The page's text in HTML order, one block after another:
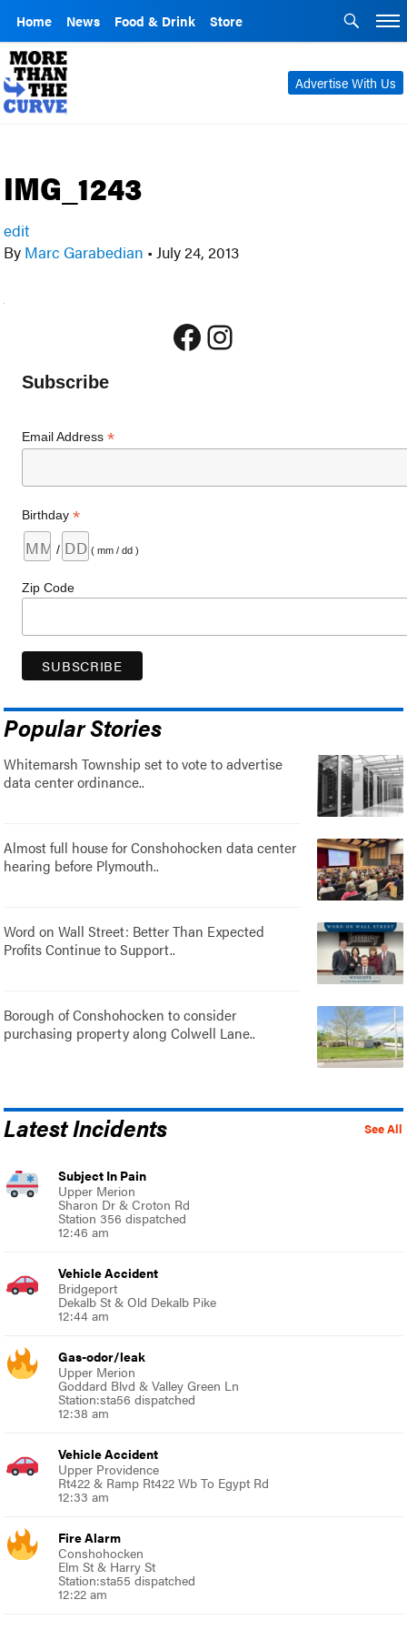
Home News Food & Drink Store
Advertise With Us
IMG_1243
edit
By Marc Garabedian • July 24, 2013
Facebook
Instagram
Subscribe
Email Address*
Birthday*
/ ( mm / dd )
Zip Code
Popular Stories
Whitemarsh Township set to vote to advertise
data center ordinance..
Almost full house for Conshohocken data center
hearing before Plymouth..
Word on Wall Street: Better Than Expected
Profits Continue to Support..
Borough of Conshohocken to consider
purchasing property along Colwell Lane..
See All
Latest Incidents
Subject In Pain
Upper Merion
Sharon Dr & Croton Rd
Station 356 dispatched
12:46 am
Vehicle Accident
Bridgeport
Dekalb St & Old Dekalb Pike
12:44 am
Gas-odor/leak
Upper Merion
Goddard Blvd & Valley Green Ln
Station:sta56 dispatched
12:38 am
Vehicle Accident
Upper Providence
Rt422 & Ramp Rt422 Wb To Egypt Rd
12:33 am
Fire Alarm
Conshohocken
Elm St & Harry St
Station:sta55 dispatched
12:22 am